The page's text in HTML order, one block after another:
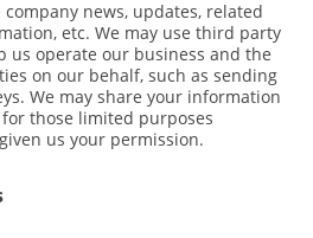
news, updates, related
etc. We may use third party
us operate our business and the
on our behalf, such as sending
We may share your information
those limited purposes
us your permission.